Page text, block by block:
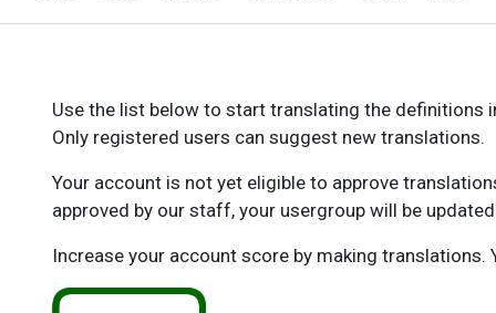
Use the list below to start translating the definitions
Only registered users can suggest new translations.
Your account is not yet eligible to approve
approved by our staff, your usergroup will be
Increase your account score by making